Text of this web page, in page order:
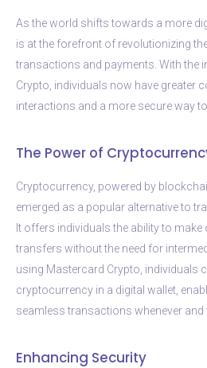
As the world shifts towards a more
is at the forefront of revolutionizing
transactions and payments. With the
Crypto, individuals now have greater
interactions and a more secure way
The Power of
Cryptocurrency, powered by
emerged as a popular alternative to
It offers individuals the ability to make
transfers without the need for
using Mastercard Crypto, individuals
cryptocurrency in a digital wallet,
seamless transactions whenever and
Enhancing Security